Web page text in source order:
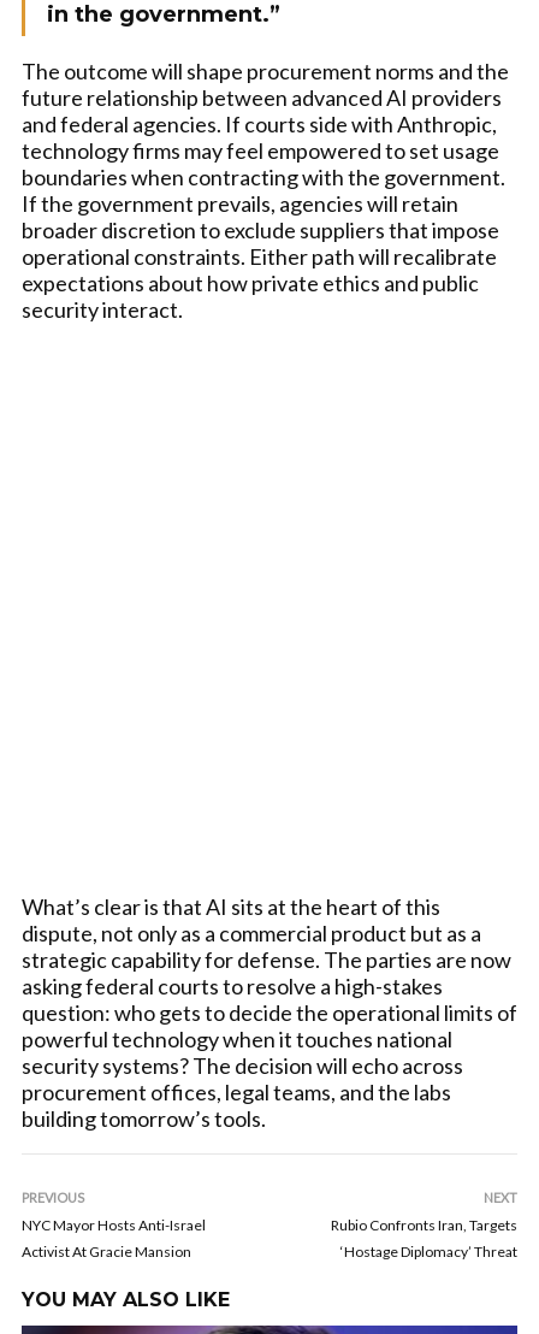
in the government.”
The outcome will shape procurement norms and the
future relationship between advanced AI providers
and federal agencies. If courts side with Anthropic,
technology firms may feel empowered to set usage
boundaries when contracting with the government.
If the government prevails, agencies will retain
broader discretion to exclude suppliers that impose
operational constraints. Either path will recalibrate
expectations about how private ethics and public
security interact.
What’s clear is that AI sits at the heart of this
dispute, not only as a commercial product but as a
strategic capability for defense. The parties are now
asking federal courts to resolve a high-stakes
question: who gets to decide the operational limits of
powerful technology when it touches national
security systems? The decision will echo across
procurement offices, legal teams, and the labs
building tomorrow’s tools.
PREVIOUS
NYC Mayor Hosts Anti-Israel
Activist At Gracie Mansion
NEXT
Rubio Confronts Iran, Targets
‘Hostage Diplomacy’ Threat
YOU MAY ALSO LIKE